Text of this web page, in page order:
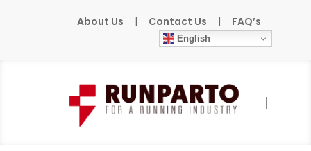
About Us | Contact Us | FAQ’s
English
Home